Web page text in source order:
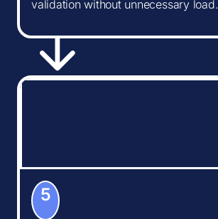
validation without unnecessary load.
5